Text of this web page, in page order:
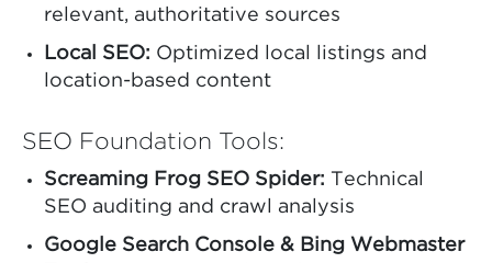
relevant, authoritative sources
Local SEO: Optimized local listings and
location-based content
SEO Foundation Tools:
Screaming Frog SEO Spider: Technical
SEO auditing and crawl analysis
Google Search Console & Bing Webmaster